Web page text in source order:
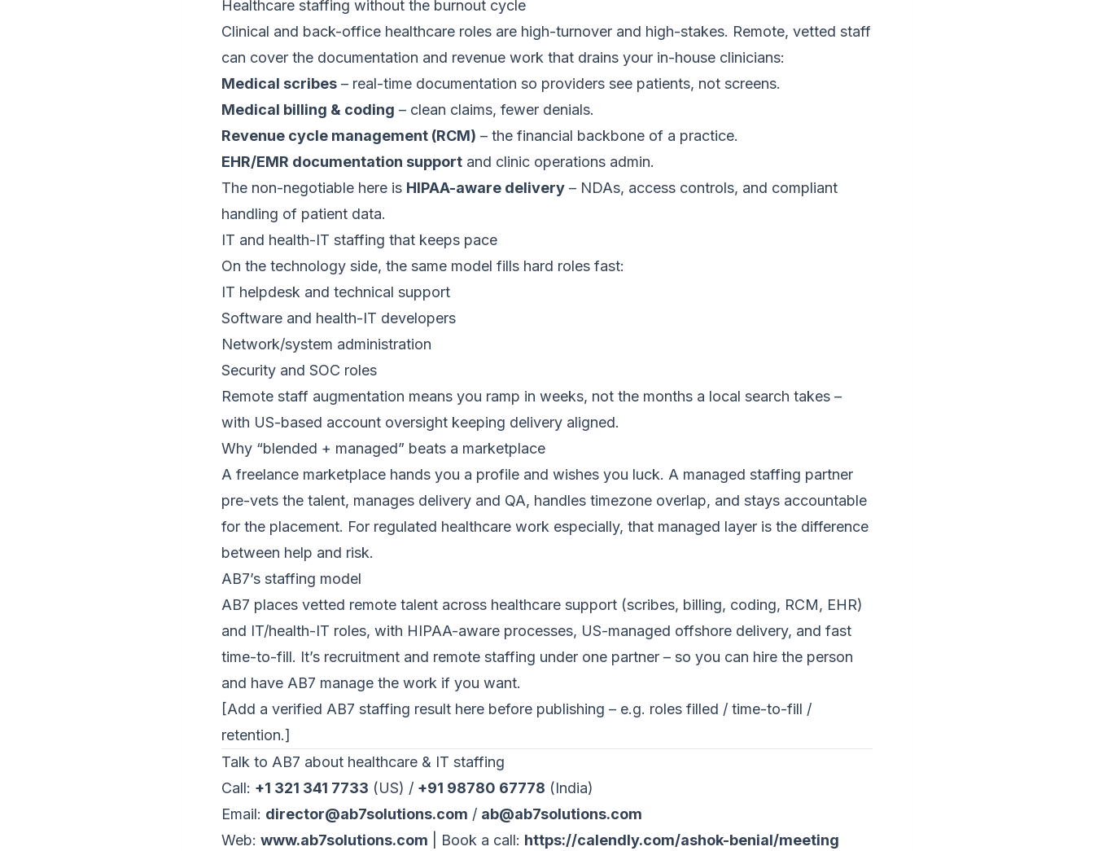
Healthcare staffing without the burnout cycle
Clinical and back-office healthcare roles are high-turnover and high-stakes. Remote, vetted staff
can cover the documentation and revenue work that drains your in-house clinicians:
Medical scribes – real-time documentation so providers see patients, not screens.
Medical billing & coding – clean claims, fewer denials.
Revenue cycle management (RCM) – the financial backbone of a practice.
EHR/EMR documentation support and clinic operations admin.
The non-negotiable here is HIPAA-aware delivery – NDAs, access controls, and compliant
handling of patient data.
IT and health-IT staffing that keeps pace
On the technology side, the same model fills hard roles fast:
IT helpdesk and technical support
Software and health-IT developers
Network/system administration
Security and SOC roles
Remote staff augmentation means you ramp in weeks, not the months a local search takes –
with US-based account oversight keeping delivery aligned.
Why “blended + managed” beats a marketplace
A freelance marketplace hands you a profile and wishes you luck. A managed staffing partner
pre-vets the talent, manages delivery and QA, handles timezone overlap, and stays accountable
for the placement. For regulated healthcare work especially, that managed layer is the difference
between help and risk.
AB7’s staffing model
AB7 places vetted remote talent across healthcare support (scribes, billing, coding, RCM, EHR)
and IT/health-IT roles, with HIPAA-aware processes, US-managed offshore delivery, and fast
time-to-fill. It’s recruitment and remote staffing under one partner – so you can hire the person
and have AB7 manage the work if you want.
[Add a verified AB7 staffing result here before publishing – e.g. roles filled / time-to-fill /
retention.]
Talk to AB7 about healthcare & IT staffing
Call: +1 321 341 7733 (US) / +91 98780 67778 (India)
Email: director@ab7solutions.com / ab@ab7solutions.com
Web: www.ab7solutions.com | Book a call: https://calendly.com/ashok-benial/meeting